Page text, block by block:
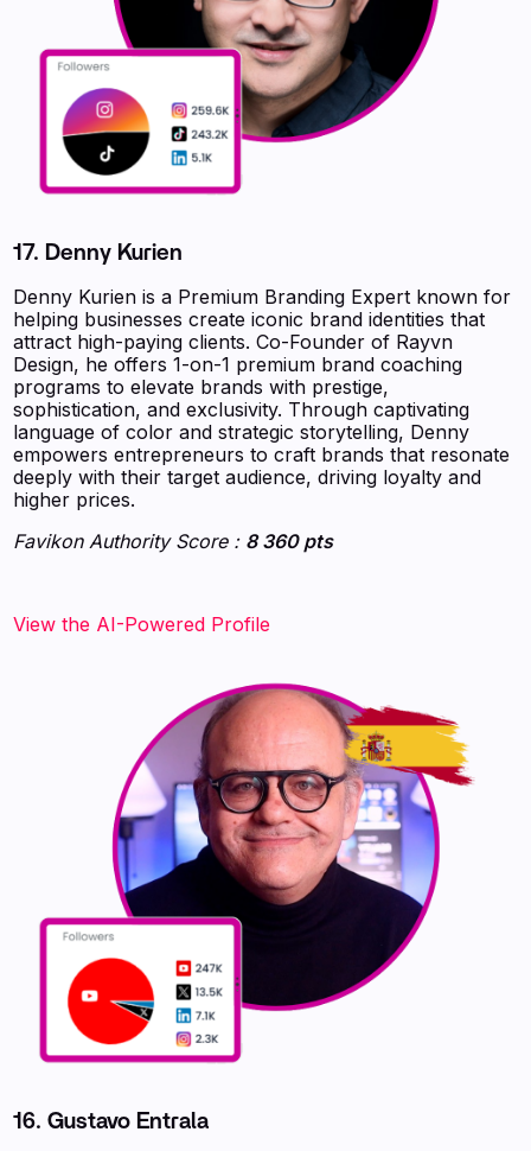
17. Denny Kurien
Denny Kurien is a Premium Branding Expert known for
helping businesses create iconic brand identities that
attract high-paying clients. Co-Founder of Rayvn
Design, he offers 1-on-1 premium brand coaching
programs to elevate brands with prestige,
sophistication, and exclusivity. Through captivating
language of color and strategic storytelling, Denny
empowers entrepreneurs to craft brands that resonate
deeply with their target audience, driving loyalty and
higher prices.
Favikon Authority Score : 8 360 pts
View the AI-Powered Profile
16. Gustavo Entrala